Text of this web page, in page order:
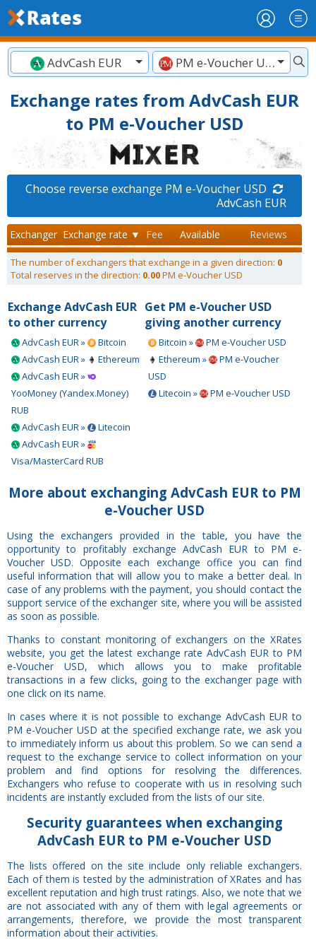
AdvCash EUR PM e-Voucher USD
Exchange rates from AdvCash EUR
to PM e-Voucher USD
Choose reverse exchange PM e-Voucher USD
AdvCash EUR
Exchanger Exchange rate ▼ Fee Available Reviews
The number of exchangers that exchange in a given direction: 0
Total reserves in the direction: 0.00PM e-Voucher USD
Exchange AdvCash EUR
to other currency
AdvCash EUR »
Bitcoin
AdvCash EUR »
Ethereum
AdvCash EUR »
YooMoney (Yandex.Money)
RUB
AdvCash EUR »
Litecoin
AdvCash EUR »
Visa/MasterCard RUB
Get PM e-Voucher USD
giving another currency
Bitcoin »
PM e-Voucher USD
Ethereum »
PM e-Voucher
USD
Litecoin »
PM e-Voucher USD
More about exchanging AdvCash EUR to PM
e-Voucher USD
Using the exchangers provided in the table, you have the
opportunity to profitably exchange AdvCash EUR to PM e-
Voucher USD. Opposite each exchange office you can find
useful information that will allow you to make a better deal. In
case of any problems with the payment, you should contact the
support service of the exchanger site, where you will be assisted
as soon as possible.
Thanks to constant monitoring of exchangers on the XRates
website, you get the latest exchange rate AdvCash EUR to PM
e-Voucher USD, which allows you to make profitable
transactions in a few clicks, going to the exchanger page with
one click on its name.
In cases where it is not possible to exchange AdvCash EUR to
PM e-Voucher USD at the specified exchange rate, we ask you
to immediately inform us about this problem. So we can send a
request to the exchange service to collect information on your
problem and find options for resolving the differences.
Exchangers who refuse to cooperate with us in resolving such
incidents are instantly excluded from the lists of our site.
Securityguarantees when exchanging
AdvCash EUR to PM e-Voucher USD
The lists offered on the site include only reliable exchangers.
Each of them is tested by the administration of XRates and has
excellent reputation and high trust ratings. Also, we note that we
are not associated with any of them with legal agreements or
arrangements, therefore, we provide the most transparent
information about their activities.